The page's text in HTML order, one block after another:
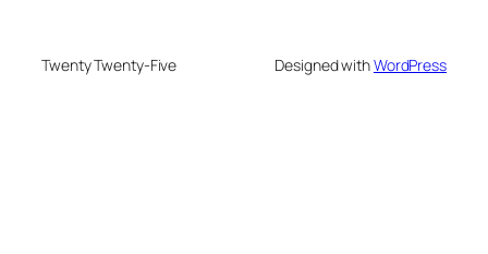
Twenty Twenty-Five Designed withWordPress